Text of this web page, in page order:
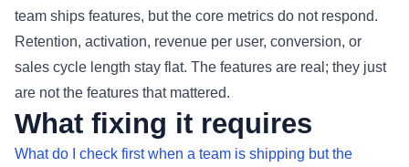
team ships features, but the core metrics do not respond.
Retention, activation, revenue per user, conversion, or
sales cycle length stay flat. The features are real; they just
are not the features that mattered.
What fixing it requires
What do I check first when a team is shipping but the